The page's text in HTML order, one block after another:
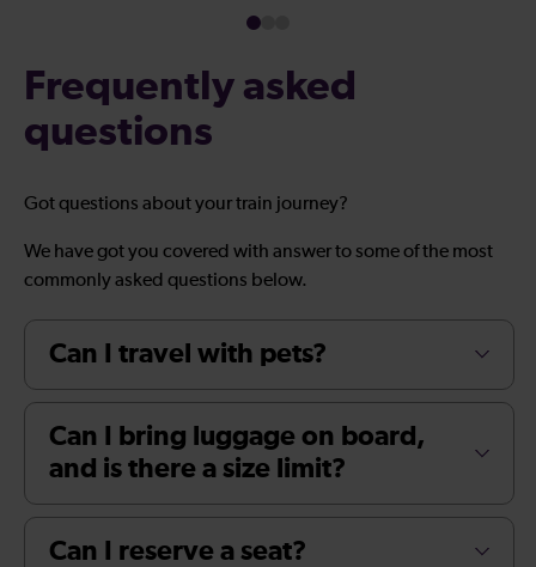
Frequently asked
questions
Got questions about your train journey?
We have got you covered with answer to some of the most
commonly asked questions below.
Can I travel with pets?
Can I bring luggage on board,
and is there a size limit?
Can I reserve a seat?